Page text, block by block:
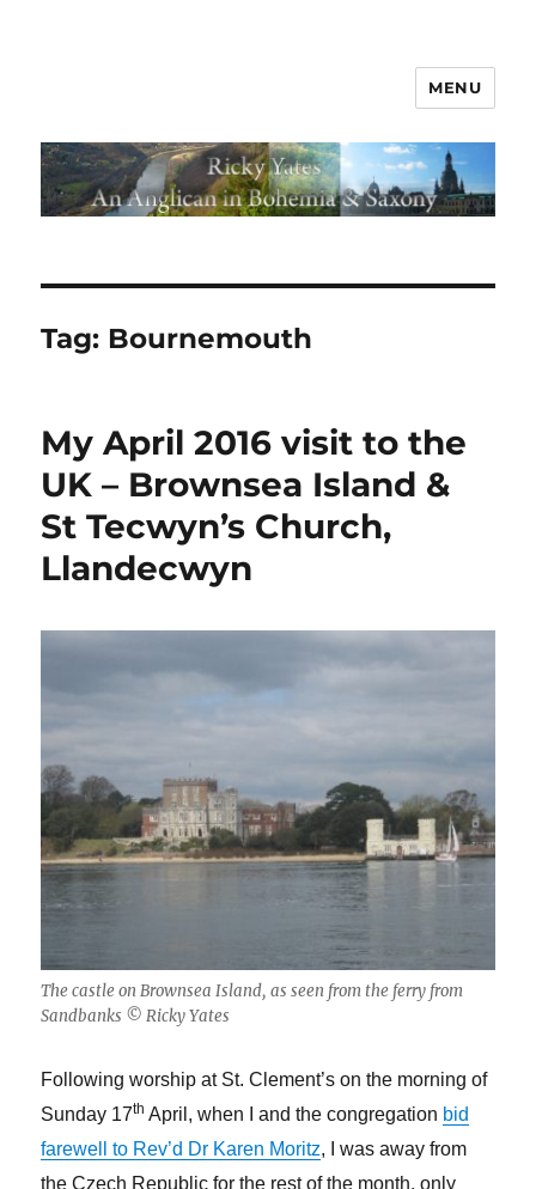
MENU
Tag: Bournemouth
My April 2016 visit to the
UK – Brownsea Island &
St Tecwyn’s Church,
Llandecwyn
The castle on Brownsea Island, as seen from the ferry from
Sandbanks © Ricky Yates
Following worship at St. Clement’s on the morning of
Sunday 17th April, when I and the congregation bid
farewell to Rev’d Dr Karen Moritz, I was away from
the Czech Republic for the rest of the month, only